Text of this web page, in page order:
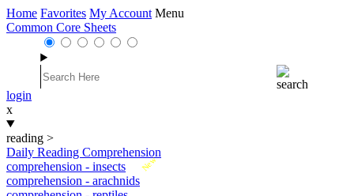
Home Favorites My Account Menu
Common Core Sheets
login
x
reading >
Daily Reading Comprehension
New
comprehension - insects
comprehension - arachnids